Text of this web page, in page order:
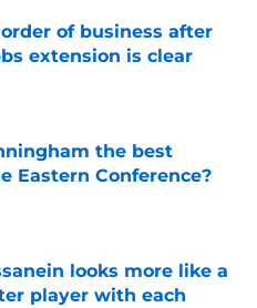
of business after
extension is clear
Date
the best
Eastern Conference?
Date
looks more like a
player with each